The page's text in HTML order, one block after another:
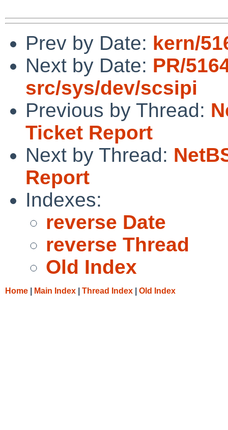
Prev by Date: kern/
Next by Date: PR/
src/sys/dev/scsipi
Previous by Thread:
Ticket Report
Next by Thread:
Report
Indexes:
reverse Date
reverse Thread
Old Index
Home Main Index Thread Index Old Index